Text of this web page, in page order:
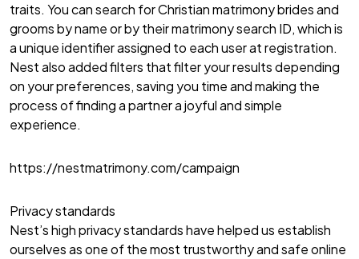
traits. You can search for Christian matrimony brides and
grooms by name or by their matrimony search ID, which is
a unique identifier assigned to each user at registration.
Nest also added filters that filter your results depending
on your preferences, saving you time and making the
process of finding a partner a joyful and simple
experience.
https://nestmatrimony.com/campaign
Privacy standards
Nest’s high privacy standards have helped us establish
ourselves as one of the most trustworthy and safe online